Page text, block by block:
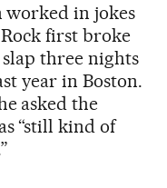
worked in jokes
first broke
three nights
year in Boston.
asked the
“still kind of